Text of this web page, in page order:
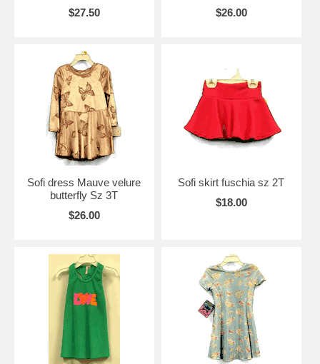
$27.50
$26.00
Sofi dress Mauve velure
butterfly Sz 3T
$26.00
Sofi skirt fuschia sz 2T
$18.00